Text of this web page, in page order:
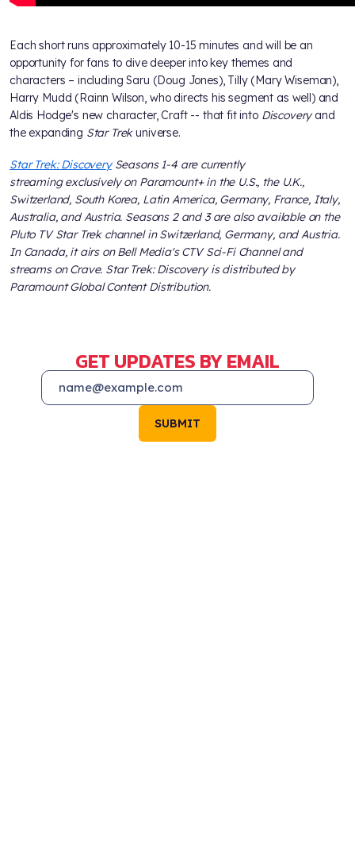
Each short runs approximately 10-15 minutes and will be an
opportunity for fans to dive deeper into key themes and
characters – including Saru (Doug Jones), Tilly (Mary Wiseman),
Harry Mudd (Rainn Wilson, who directs his segment as well) and
Aldis Hodge's new character, Craft -- that fit into Discoveryand
the expanding Star Trekuniverse.
Star Trek: DiscoverySeasons 1-4 are currently
streaming exclusively on Paramount+ in the U.S., the U.K.,
Switzerland, South Korea, Latin America, Germany, France, Italy,
Australia, and Austria. Seasons 2 and 3 are also available on the
Pluto TV Star Trek channel in Switzerland, Germany, and Austria.
In Canada, it airs on Bell Media's CTV Sci-Fi Channel and
streams on Crave. Star Trek: Discovery is distributed by
Paramount Global Content Distribution.
GET UPDATES BY EMAIL
SUBMIT